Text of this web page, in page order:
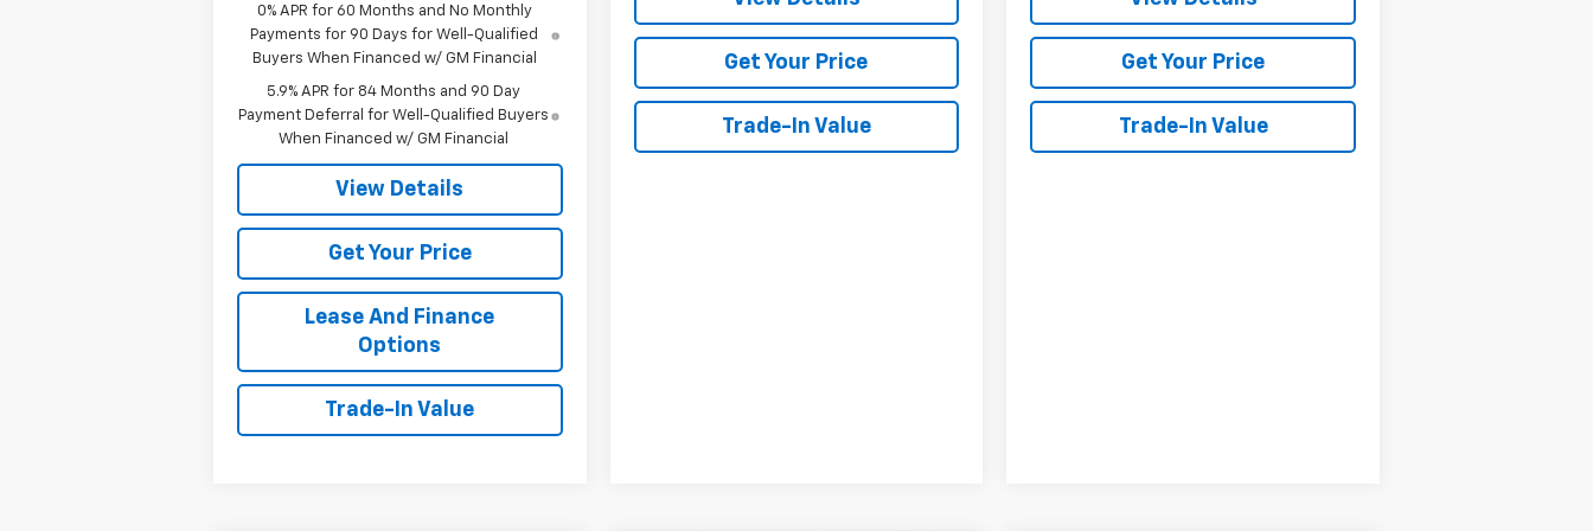
0% APR for 60 Months and No Monthly
Payments for 90 Days for Well-Qualified
Buyers When Financed w/ GM Financial
5.9% APR for 84 Months and 90 Day
Payment Deferral for Well-Qualified Buyers
When Financed w/ GM Financial
View Details
Get Your Price
Lease And Finance
Options
Trade-In Value
Get Your Price
Trade-In Value
Get Your Price
Trade-In Value